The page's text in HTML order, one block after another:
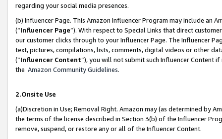
regarding your social media presences.
(b) Influencer Page. This Amazon Influencer Program may include an
(“Influencer Page”). With respect to Special Links that direct
our customer clicks through to your Influencer Page. The Influencer
text, pictures, compilations, lists, comments, digital videos or other
(“Influencer Content”), you will not submit such Influencer Content
the Amazon Community Guidelines.
2.Onsite Use
(a)Discretion in Use; Removal Right. Amazon may (as determined by
the terms of the license described in Section 3(b) of the Influencer
remove, suspend, or restore any or all of the Influencer Content.